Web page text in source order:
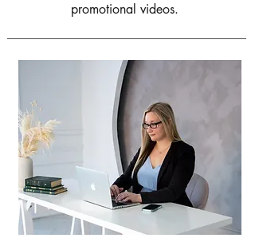
promotional videos.